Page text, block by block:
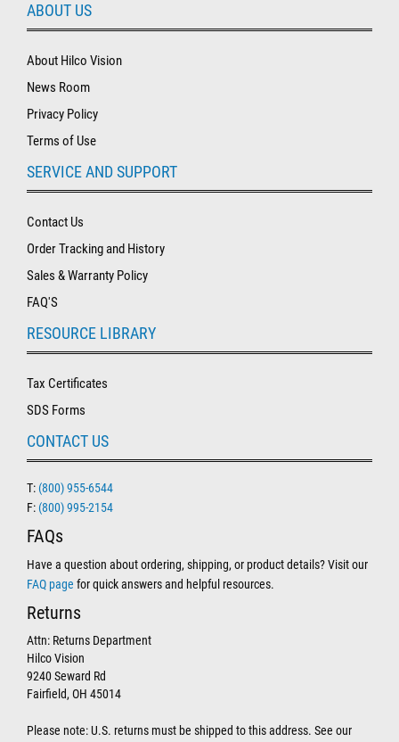
ABOUT US
About Hilco Vision
News Room
Privacy Policy
Terms of Use
SERVICE AND SUPPORT
Contact Us
Order Tracking and History
Sales & Warranty Policy
FAQ'S
RESOURCE LIBRARY
Tax Certificates
SDS Forms
CONTACT US
T: (800) 955-6544
F: (800) 995-2154
FAQs
Have a question about ordering, shipping, or product details? Visit our
FAQ page for quick answers and helpful resources.
Returns
Attn: Returns Department
Hilco Vision
9240 Seward Rd
Fairfield, OH 45014
Please note: U.S. returns must be shipped to this address. See our